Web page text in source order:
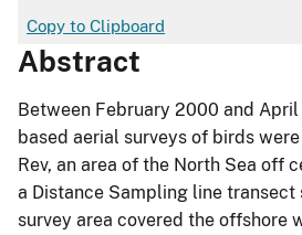
Copy to Clipboard
Abstract
Between February 2000 and
based aerial surveys of birds
Rev, an area of the North Sea off
a Distance Sampling line transect
survey area covered the offshore